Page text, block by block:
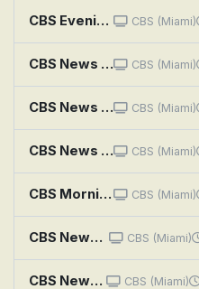
CBS Evening News CBS (Miami)
CBS News Roundup CBS (Miami)
CBS News Mornings CBS (Miami)
CBS News Miami Morning Edition CBS (Miami)
CBS Mornings CBS (Miami)
CBS News Miami at 9AM CBS (Miami)
CBS News Miami at Noon CBS (Miami)